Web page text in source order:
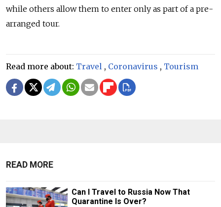
while others allow them to enter only as part of a pre-
arranged tour.
Read more about: Travel , Coronavirus , Tourism
READ MORE
Can I Travel to Russia Now That
Quarantine Is Over?